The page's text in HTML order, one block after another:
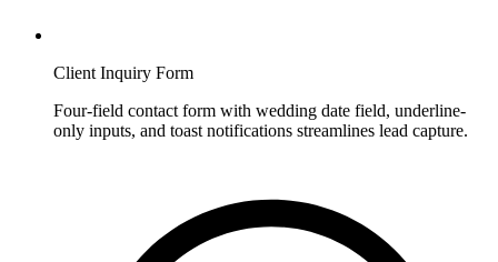
Client Inquiry Form
Four-field contact form with wedding date field, underline-
only inputs, and toast notifications streamlines lead capture.